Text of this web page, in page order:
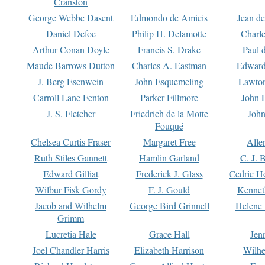
George Webbe Dasent
Edmondo de Amicis
Jean
Daniel Defoe
Philip H. Delamotte
Arthur Conan Doyle
Francis S. Drake
Paul
Maude Barrows Dutton
Charles A. Eastman
J. Berg Esenwein
John Esquemeling
Carroll Lane Fenton
Parker Fillmore
John
J. S. Fletcher
Friedrich de la Motte
Fouqué
Chelsea Curtis Fraser Margaret Free
Ruth Stiles Gannett
Hamlin Garland
C. J.
Edward Gilliat
Frederick J. Glass
Cedric
Wilbur Fisk Gordy
F. J. Gould
Jacob and Wilhelm
Grimm
George Bird Grinnell
Lucretia Hale Grace Hall
Joel Chandler Harris
Elizabeth Harrison